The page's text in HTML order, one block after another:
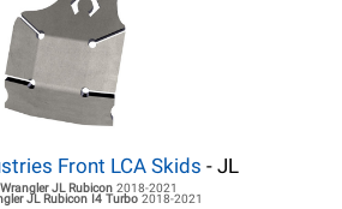
Front LCA Skids - JL
JLRubicon 2018-2021
JLRubicon I4 Turbo 2018-2021